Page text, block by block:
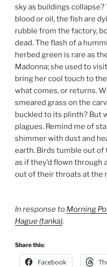
sky as buildings
blood or oil, the fish are
rubble from the factory,
dead. The flash of a
herbed green is rare as
Madonna; she used to
bring her cool touch to
what comes, or returns.
smeared grass on the
buckled to its plinth? But
plagues. Remind me of
shimmer with dust and
earth. Birds tumble out
as if they’d flown through
out of their throats at the
In response to Morning
Hague (tanka).
Share this:
Facebook